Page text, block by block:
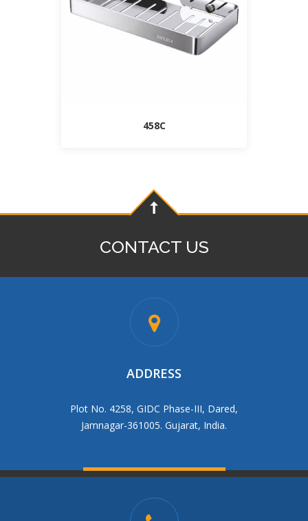
458C
CONTACT US
ADDRESS
Plot No. 4258, GIDC Phase-III, Dared,
Jamnagar-361005. Gujarat, India.